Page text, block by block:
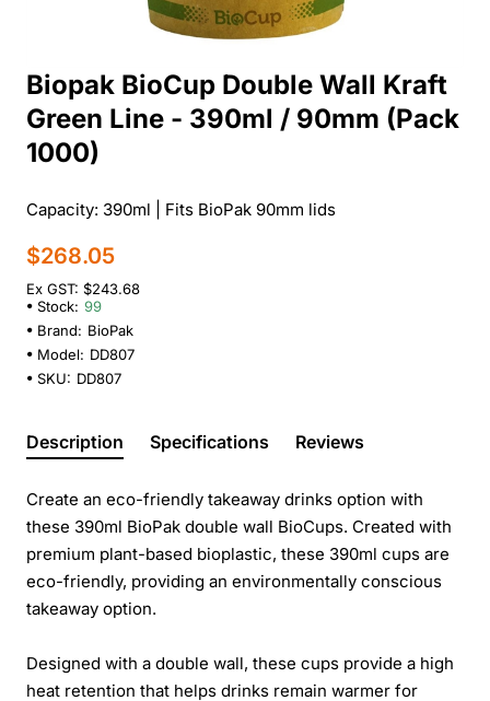
Biopak BioCup Double Wall Kraft
Green Line - 390ml / 90mm (Pack
1000)
Capacity: 390ml | Fits BioPak 90mm lids
$268.05
Ex GST: $243.68
Stock: 99
Brand: BioPak
Model: DD807
SKU: DD807
Description Specifications Reviews
Create an eco-friendly takeaway drinks option with
these 390ml BioPak double wall BioCups. Created with
premium plant-based bioplastic, these 390ml cups are
eco-friendly, providing an environmentally conscious
takeaway option.
Designed with a double wall, these cups provide a high
heat retention that helps drinks remain warmer for